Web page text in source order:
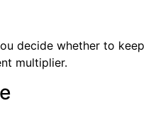
decide whether to keep
multiplier.